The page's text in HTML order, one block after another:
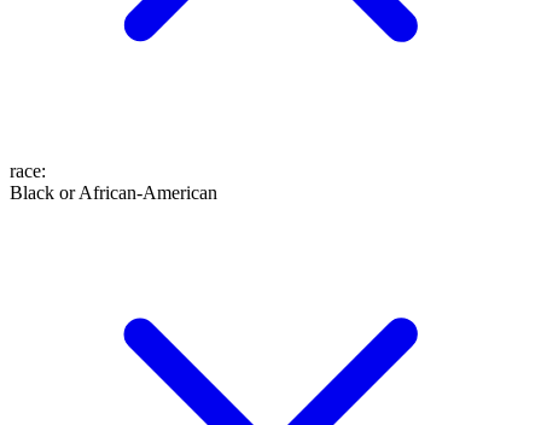
race:
Black or African-American